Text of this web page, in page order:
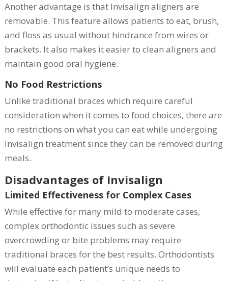
Another advantage is that Invisalign aligners are
removable. This feature allows patients to eat, brush,
and floss as usual without hindrance from wires or
brackets. It also makes it easier to clean aligners and
maintain good oral hygiene.
No Food Restrictions
Unlike traditional braces which require careful
consideration when it comes to food choices, there are
no restrictions on what you can eat while undergoing
Invisalign treatment since they can be removed during
meals.
Disadvantages of Invisalign
Limited Effectiveness for Complex Cases
While effective for many mild to moderate cases,
complex orthodontic issues such as severe
overcrowding or bite problems may require
traditional braces for the best results. Orthodontists
will evaluate each patient’s unique needs to